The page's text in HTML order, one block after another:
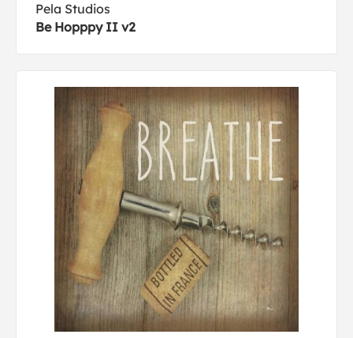
Pela Studios
Be Hopppy II v2